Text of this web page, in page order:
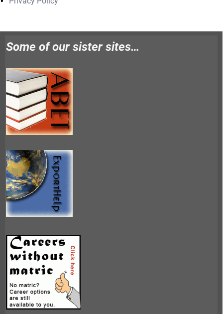
Some of our sister sites…